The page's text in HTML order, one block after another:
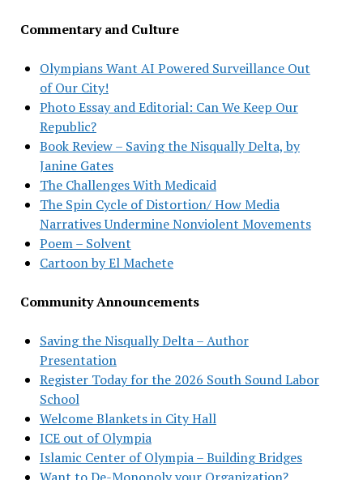
Commentary and Culture
Olympians Want AI Powered Surveillance Out
of Our City!
Photo Essay and Editorial: Can We Keep Our
Republic?
Book Review – Saving the Nisqually Delta, by
Janine Gates
The Challenges With Medicaid
The Spin Cycle of Distortion/ How Media
Narratives Undermine Nonviolent Movements
Poem – Solvent
Cartoon by El Machete
Community Announcements
Saving the Nisqually Delta – Author
Presentation
Register Today for the 2026 South Sound Labor
School
Welcome Blankets in City Hall
ICE out of Olympia
Islamic Center of Olympia – Building Bridges